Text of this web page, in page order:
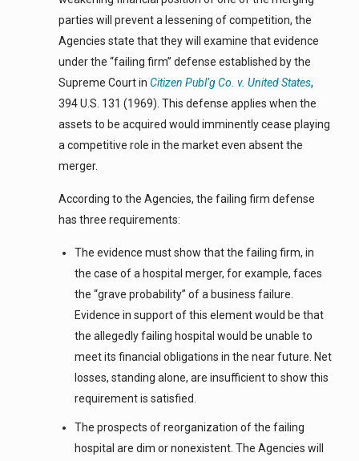
parties will prevent a lessening of competition, the
Agencies state that they will examine that evidence
under the “failing firm” defense established by the
Supreme Court in Citizen Publ’g Co. v. United States,
394 U.S. 131 (1969). This defense applies when the
assets to be acquired would imminently cease playing
a competitive role in the market even absent the
merger.
According to the Agencies, the failing firm defense
has three requirements:
The evidence must show that the failing firm, in
the case of a hospital merger, for example, faces
the “grave probability” of a business failure.
Evidence in support of this element would be that
the allegedly failing hospital would be unable to
meet its financial obligations in the near future. Net
losses, standing alone, are insufficient to show this
requirement is satisfied.
The prospects of reorganization of the failing
hospital are dim or nonexistent. The Agencies will